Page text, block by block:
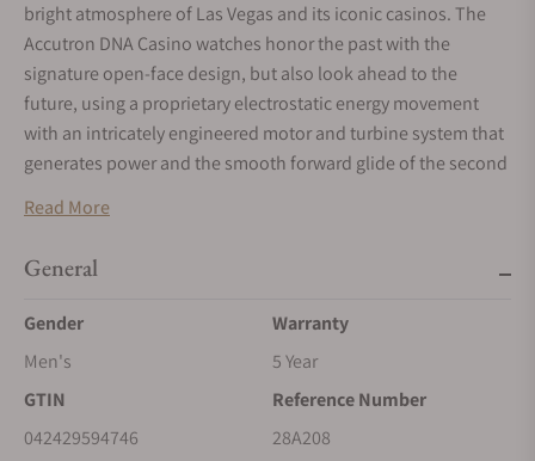
bright atmosphere of Las Vegas and its iconic casinos. The
Accutron DNA Casino watches honor the past with the
signature open-face design, but also look ahead to the
future, using a proprietary electrostatic energy movement
with an intricately engineered motor and turbine system that
generates power and the smooth forward glide of the second
in grey finish with silver-grey accent on the outer hour/minute
stamped Accutron logo and turbine design on the blue case
back, this watch is finished with an integrated high-tech blue
orange crown matching the open work dial. Historically the
brand has used numbers to reference their watches and for
this new collection, Accutron has included time stamps on
Read More
General
Gender
Men's
Warranty
5 Year
GTIN
042429594746
Reference Number
28A208